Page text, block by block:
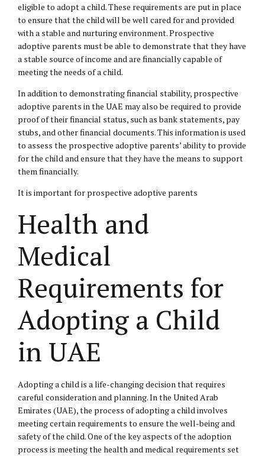
eligible to adopt a child. These requirements are put in place
to ensure that the child will be well cared for and provided
with a stable and nurturing environment. Prospective
adoptive parents must be able to demonstrate that they have
a stable source of income and are financially capable of
meeting the needs of a child.
In addition to demonstrating financial stability, prospective
adoptive parents in the UAE may also be required to provide
proof of their financial status, such as bank statements, pay
stubs, and other financial documents. This information is used
to assess the prospective adoptive parents’ ability to provide
for the child and ensure that they have the means to support
them financially.
It is important for prospective adoptive parents
Health and
Medical
Requirements for
Adopting a Child
in UAE
Adopting a child is a life-changing decision that requires
careful consideration and planning. In the United Arab
Emirates (UAE), the process of adopting a child involves
meeting certain requirements to ensure the well-being and
safety of the child. One of the key aspects of the adoption
process is meeting the health and medical requirements set